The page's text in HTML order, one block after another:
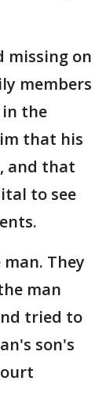
missing on
members
the
that his
and that
to see
They
man
tried to
son's